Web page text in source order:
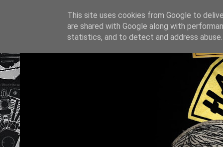
This site uses cookies from Google to
are shared with Google along with
statistics, and to detect and address abuse.